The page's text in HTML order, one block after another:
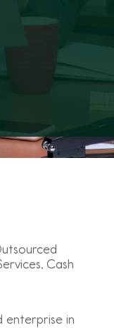
Cash
enterprise in